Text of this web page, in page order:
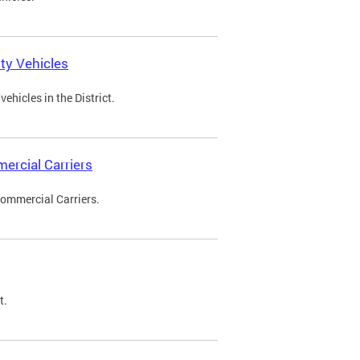
Vehicles
in the District.
Carriers
Carriers.